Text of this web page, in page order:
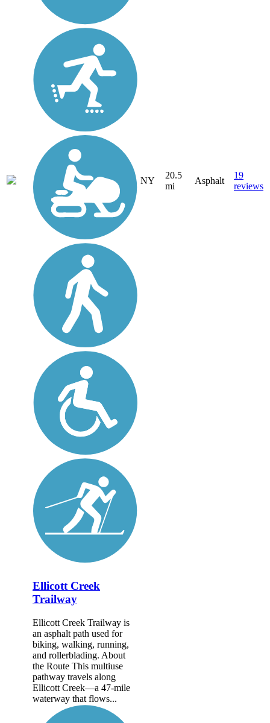
NY
20.5
mi
Asphalt
19
reviews
Ellicott Creek
Trailway
Ellicott Creek Trailway is
an asphalt path used for
biking, walking, running,
and rollerblading. About
the Route This multiuse
pathway travels along
Ellicott Creek—a 47-mile
waterway that flows...